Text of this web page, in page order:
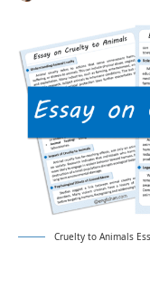
Cruelty to Animals